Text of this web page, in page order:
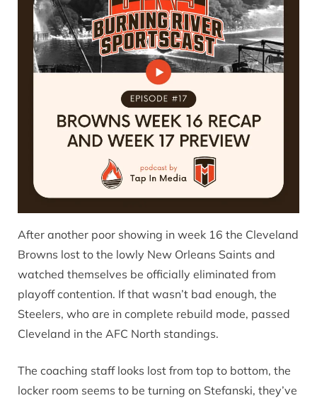
After another poor showing in week 16 the Cleveland
Browns lost to the lowly New Orleans Saints and
watched themselves be officially eliminated from
playoff contention. If that wasn’t bad enough, the
Steelers, who are in complete rebuild mode, passed
Cleveland in the AFC North standings.
The coaching staff looks lost from top to bottom, the
locker room seems to be turning on Stefanski, they’ve